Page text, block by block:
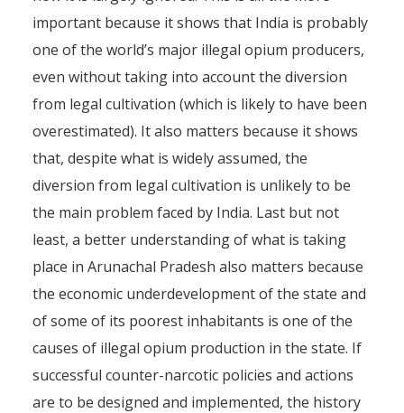
important because it shows that India is probably
one of the world’s major illegal opium producers,
even without taking into account the diversion
from legal cultivation (which is likely to have been
overestimated). It also matters because it shows
that, despite what is widely assumed, the
diversion from legal cultivation is unlikely to be
the main problem faced by India. Last but not
least, a better understanding of what is taking
place in Arunachal Pradesh also matters because
the economic underdevelopment of the state and
of some of its poorest inhabitants is one of the
causes of illegal opium production in the state. If
successful counter-narcotic policies and actions
are to be designed and implemented, the history